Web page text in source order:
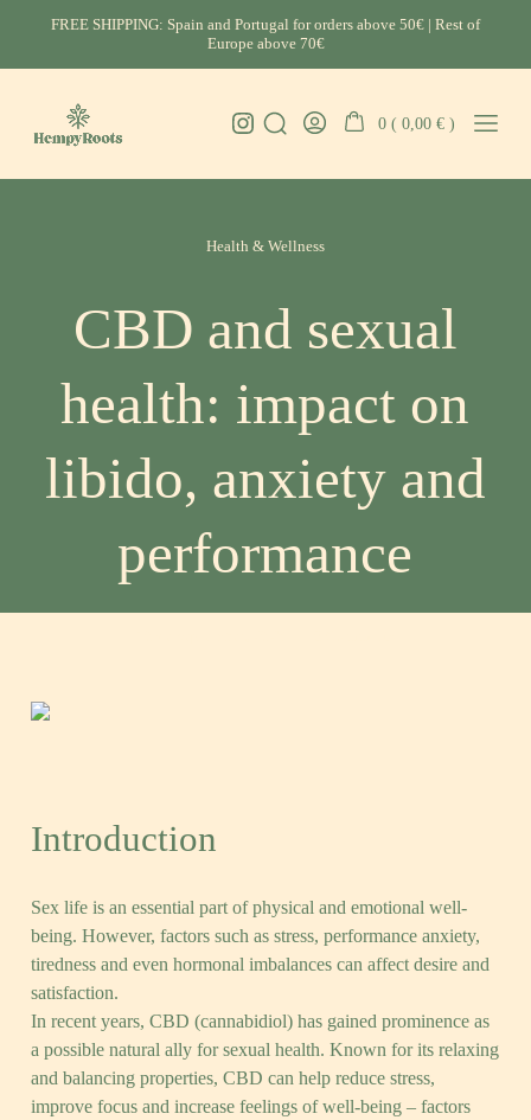
content
FREE SHIPPING: Spain and Portugal for orders above 50€ | Rest of
Europe above 70€
Instagram
SearchGo
0 ( 0,00€ )
Categories
Health & Wellness
CBD and sexual
health: impact on
libido, anxiety and
performance
Introduction
Sex life is an essential part of physical and emotional well-
being. However, factors such as stress, performance anxiety,
tiredness and even hormonal imbalances can affect desire and
satisfaction.
In recent years, CBD (cannabidiol) has gained prominence as
a possible natural ally for sexual health. Known for its relaxing
and balancing properties, CBD can help reduce stress,
improve focus and increase feelings of well-being – factors